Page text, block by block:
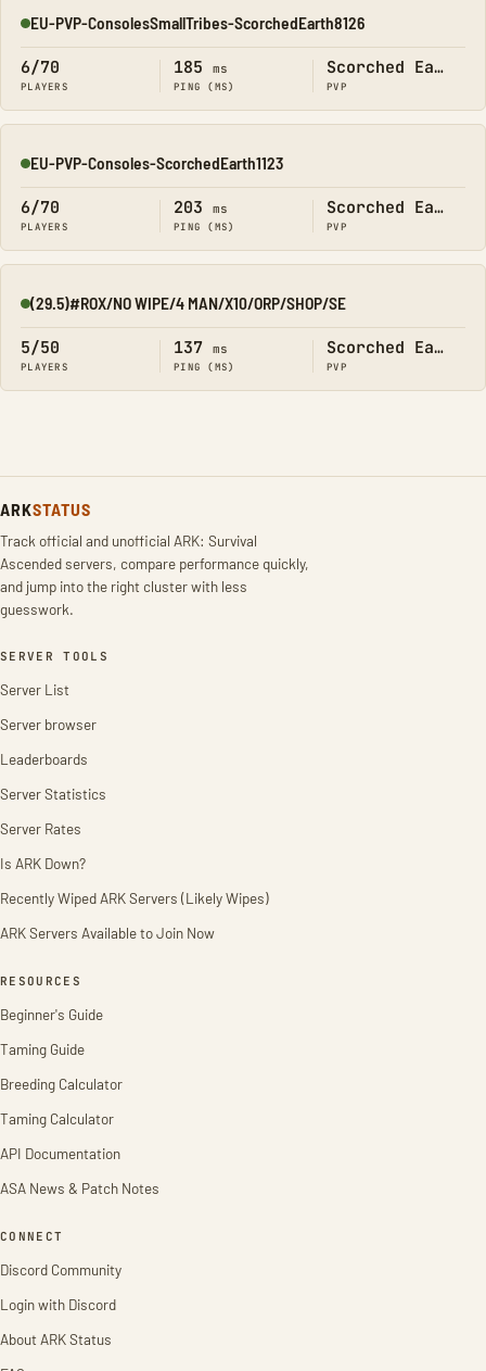
Online
EU-PVP-ConsolesSmallTribes-ScorchedEarth8126
6/70
PLAYERS
185 ms
PING (MS)
Scorched Earth
PVP
Online
EU-PVP-Consoles-ScorchedEarth1123
6/70
PLAYERS
203 ms
PING (MS)
Scorched Earth
PVP
Online
(29.5)#ROX/NO WIPE/4 MAN/X10/ORP/SHOP/SE
5/50
PLAYERS
137 ms
PING (MS)
Scorched Earth
PVP
ARKSTATUS
Track official and unofficial ARK: Survival
Ascended servers, compare performance quickly,
and jump into the right cluster with less
guesswork.
SERVER TOOLS
Server List
Server browser
Leaderboards
Server Statistics
Server Rates
Is ARK Down?
Recently Wiped ARK Servers (Likely Wipes)
ARK Servers Available to Join Now
RESOURCES
Beginner's Guide
Taming Guide
Breeding Calculator
Taming Calculator
API Documentation
ASA News & Patch Notes
CONNECT
Discord Community
Login with Discord
About ARK Status